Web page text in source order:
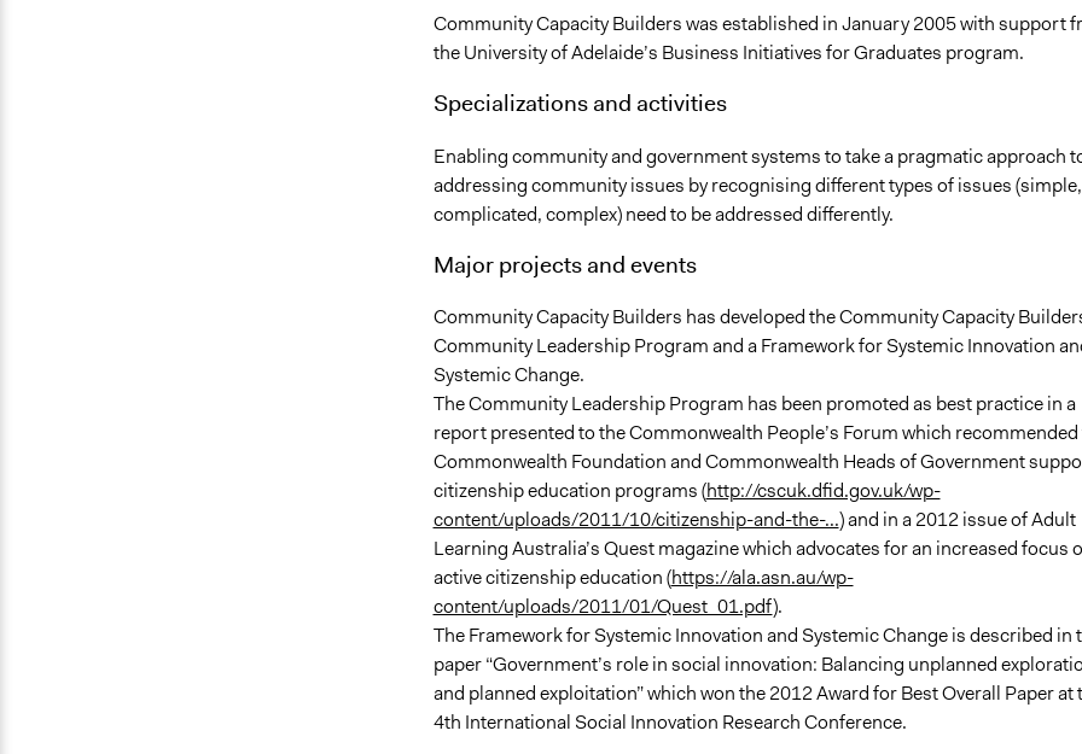
Community Capacity Builders was established in January 2005 with support
the University of Adelaide’s Business Initiatives for Graduates program.
Specializations and activities
Enabling community and government systems to take a pragmatic approach
addressing community issues by recognising different types of issues (simple,
complicated, complex) need to be addressed differently.
Major projects and events
Community Capacity Builders has developed the Community Capacity
Community Leadership Program and a Framework for Systemic Innovation
Systemic Change.
The Community Leadership Program has been promoted as best practice in a
report presented to the Commonwealth People’s Forum which recommended
Commonwealth Foundation and Commonwealth Heads of Government
citizenship education programs (http://cscuk.dfid.gov.uk/wp-
content/uploads/2011/10/citizenship-and-the-...) and in a 2012 issue of Adult
Learning Australia’s Quest magazine which advocates for an increased focus
active citizenship education (https://ala.asn.au/wp-
content/uploads/2011/01/Quest_01.pdf).
The Framework for Systemic Innovation and Systemic Change is described in
paper “Government’s role in social innovation: Balancing unplanned
and planned exploitation” which won the 2012 Award for Best Overall Paper at
4th International Social Innovation Research Conference.